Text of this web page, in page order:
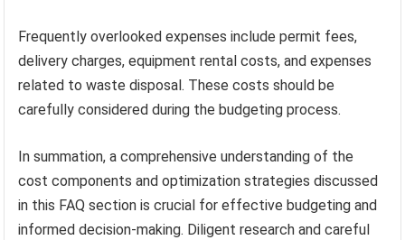
Frequently overlooked expenses include permit fees,
delivery charges, equipment rental costs, and expenses
related to waste disposal. These costs should be
carefully considered during the budgeting process.
In summation, a comprehensive understanding of the
cost components and optimization strategies discussed
in this FAQ section is crucial for effective budgeting and
informed decision-making. Diligent research and careful